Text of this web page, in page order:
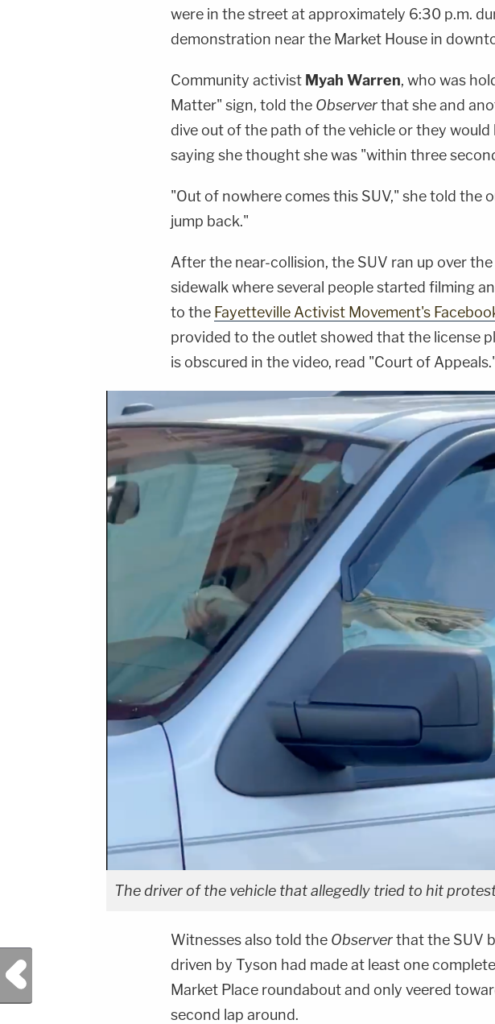
were in the street at approximately 6:30 p.m.
demonstration near the Market House in
Community activist Myah Warren, who was
Matter" sign, told the Observerthat she and
dive out of the path of the vehicle or they would
saying she thought she was "within three
"Out of nowhere comes this SUV," she told the
jump back."
After the near-collision, the SUV ran up over
sidewalk where several people started filming
to the Fayetteville Activist Movement's
provided to the outlet showed that the license
is obscured in the video, read "Court of
The driver of the vehicle that allegedly tried to hit
Witnesses also told the Observerthat the SUV
driven by Tyson had made at least one
Market Place roundabout and only veered
second lap around.
Previous Post